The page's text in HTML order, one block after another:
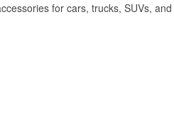
for cars, trucks, SUVs, and